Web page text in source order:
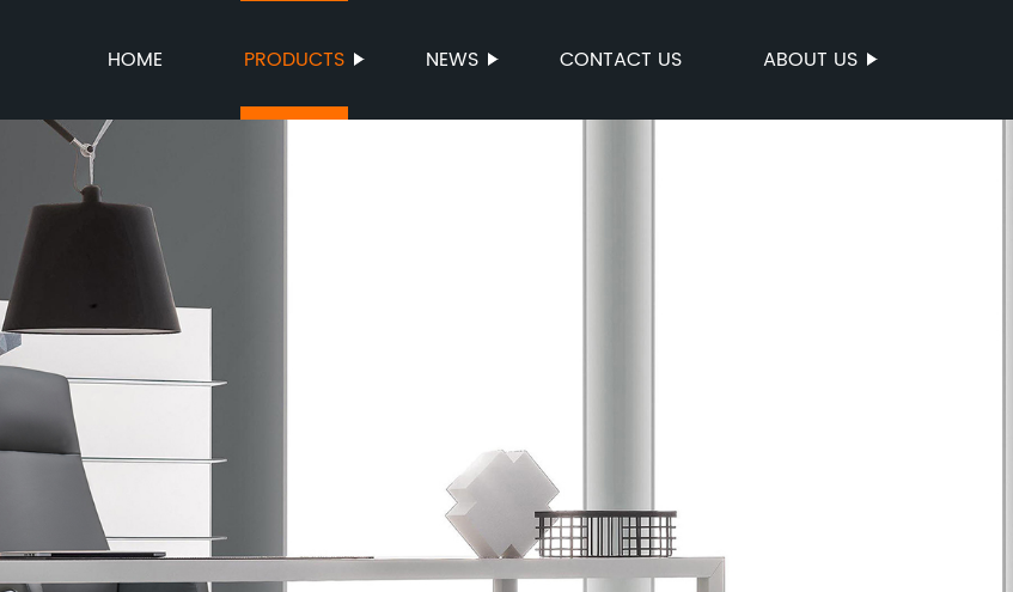
HOME PRODUCTS NEWS CONTACT US ABOUT US